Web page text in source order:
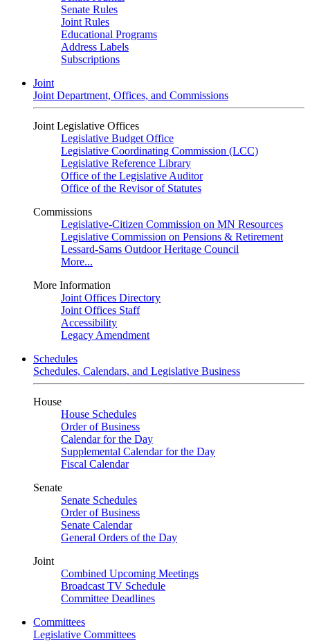
Senate Rules
Joint Rules
Educational Programs
Address Labels
Subscriptions
Joint
Joint Department, Offices, and Commissions
Joint Legislative Offices
Legislative Budget Office
Legislative Coordinating Commission (LCC)
Legislative Reference Library
Office of the Legislative Auditor
Office of the Revisor of Statutes
Commissions
Legislative-Citizen Commission on MN Resources
Legislative Commission on Pensions & Retirement
Lessard-Sams Outdoor Heritage Council
More...
More Information
Joint Offices Directory
Joint Offices Staff
Accessibility
Legacy Amendment
Schedules
Schedules, Calendars, and Legislative Business
House
House Schedules
Order of Business
Calendar for the Day
Supplemental Calendar for the Day
Fiscal Calendar
Senate
Senate Schedules
Order of Business
Senate Calendar
General Orders of the Day
Joint
Combined Upcoming Meetings
Broadcast TV Schedule
Committee Deadlines
Committees
Legislative Committees